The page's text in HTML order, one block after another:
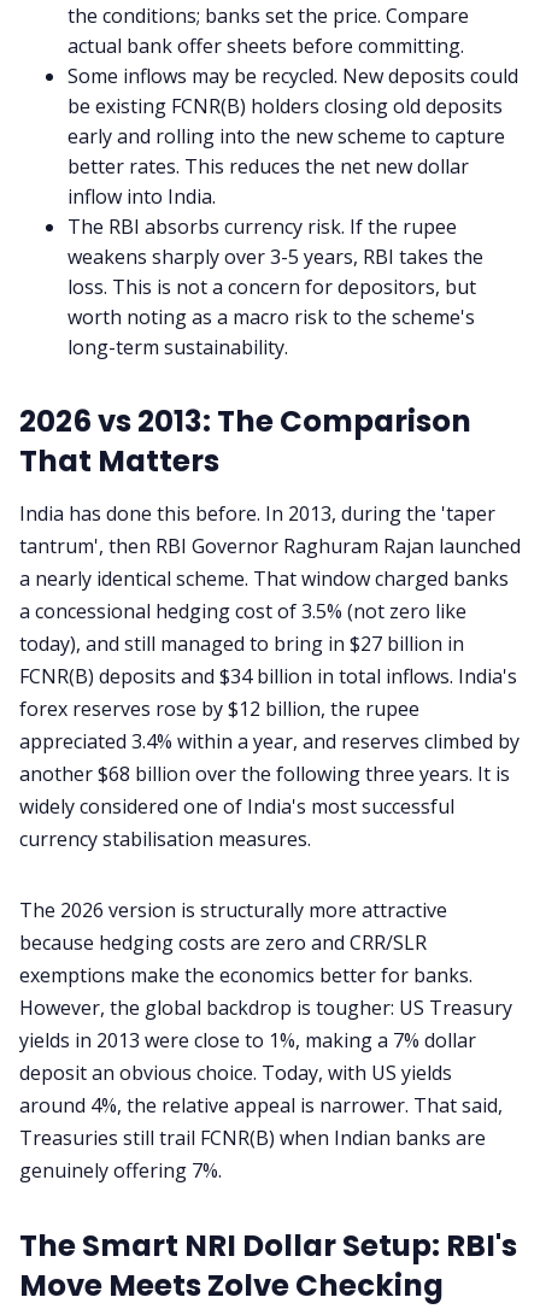
the conditions; banks set the price. Compare
actual bank offer sheets before committing.
Some inflows may be recycled. New deposits could
be existing FCNR(B) holders closing old deposits
early and rolling into the new scheme to capture
better rates. This reduces the net new dollar
inflow into India.
The RBI absorbs currency risk. If the rupee
weakens sharply over 3-5 years, RBI takes the
loss. This is not a concern for depositors, but
worth noting as a macro risk to the scheme's
long-term sustainability.
2026 vs 2013: The Comparison
That Matters
India has done this before. In 2013, during the 'taper
tantrum', then RBI Governor Raghuram Rajan launched
a nearly identical scheme. That window charged banks
a concessional hedging cost of 3.5% (not zero like
today), and still managed to bring in $27 billion in
FCNR(B) deposits and $34 billion in total inflows. India's
forex reserves rose by $12 billion, the rupee
appreciated 3.4% within a year, and reserves climbed by
another $68 billion over the following three years. It is
widely considered one of India's most successful
currency stabilisation measures.
The 2026 version is structurally more attractive
because hedging costs are zero and CRR/SLR
exemptions make the economics better for banks.
However, the global backdrop is tougher: US Treasury
yields in 2013 were close to 1%, making a 7% dollar
deposit an obvious choice. Today, with US yields
around 4%, the relative appeal is narrower. That said,
Treasuries still trail FCNR(B) when Indian banks are
genuinely offering 7%.
The Smart NRI Dollar Setup: RBI's
Move Meets Zolve Checking